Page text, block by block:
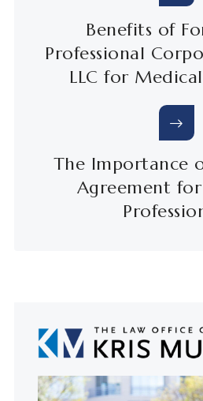
Benefits of
Professional
LLC for
The Importance
Agreement